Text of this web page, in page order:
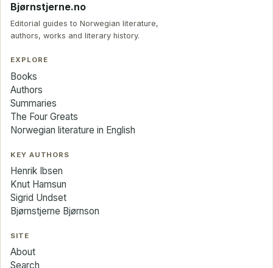
Bjørnstjerne.no
Editorial guides to Norwegian literature,
authors, works and literary history.
EXPLORE
Books
Authors
Summaries
The Four Greats
Norwegian literature in English
KEY AUTHORS
Henrik Ibsen
Knut Hamsun
Sigrid Undset
Bjørnstjerne Bjørnson
SITE
About
Search